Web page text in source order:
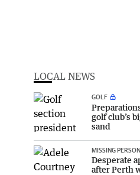
LOCAL NEWS
GOLF
golf club’s
sand
MISSING PERSON
Desperate
after Perth